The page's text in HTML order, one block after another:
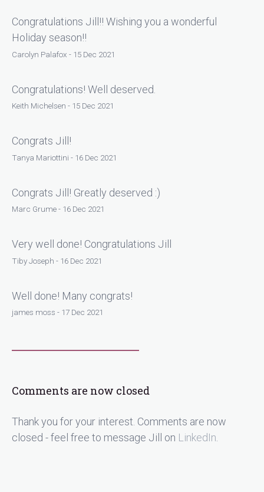
Congratulations Jill!! Wishing you a wonderful
Holiday season!!
Carolyn Palafox - 15 Dec 2021
Congratulations! Well deserved.
Keith Michelsen - 15 Dec 2021
Congrats Jill!
Tanya Mariottini - 16 Dec 2021
Congrats Jill! Greatly deserved :)
Marc Grume - 16 Dec 2021
Very well done! Congratulations Jill
Tiby Joseph - 16 Dec 2021
Well done! Many congrats!
james moss - 17 Dec 2021
Comments are now closed
Thank you for your interest. Comments are now
closed - feel free to message Jill on LinkedIn.